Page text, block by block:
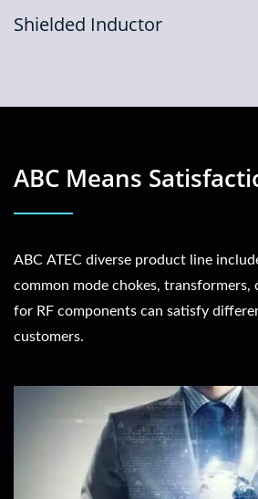
Shielded Inductor
ABC Means
ABC ATEC diverse product line
common mode chokes, transformers,
for RF components can satisfy
customers.